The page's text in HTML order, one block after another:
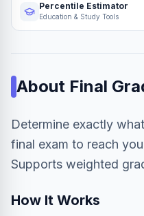
Percentile Estimator
Education & Study Tools
About Final
Determine exactly
final exam to reach
Supports weighted
How It Works